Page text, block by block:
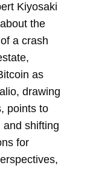
Kiyosaki
the
a crash
as
drawing
points to
and shifting
for